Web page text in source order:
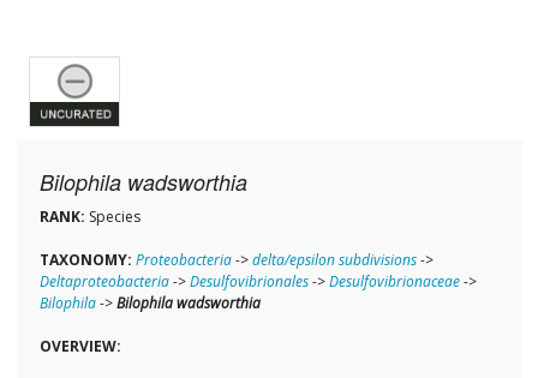
Bilophila wadsworthia
RANK: Species
TAXONOMY: Proteobacteria->delta/epsilon subdivisions->
Deltaproteobacteria->Desulfovibrionales->Desulfovibrionaceae->
Bilophila->Bilophila wadsworthia
OVERVIEW: